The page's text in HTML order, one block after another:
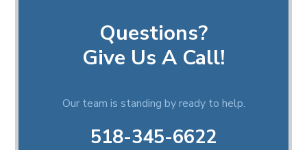
Questions?
Give Us A Call!
Our team is standing by ready to help.
518-345-6622